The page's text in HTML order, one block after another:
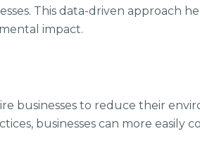
This data-driven approach
impact.
businesses to reduce their
businesses can more easily